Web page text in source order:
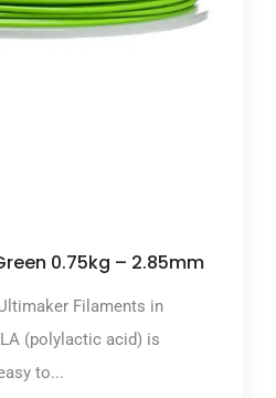
0.75kg – 2.85mm
Filaments in
(polylactic acid) is
to...